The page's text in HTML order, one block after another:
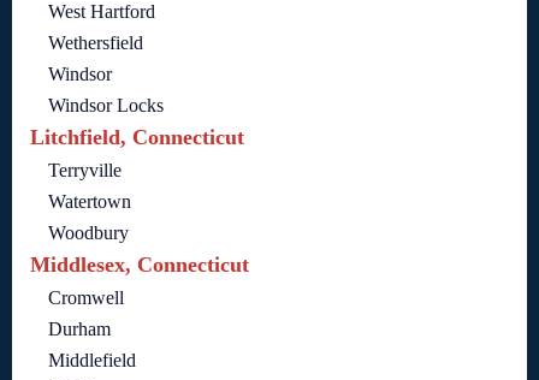
West Hartford
Wethersfield
Windsor
Windsor Locks
Litchfield, Connecticut
Terryville
Watertown
Woodbury
Middlesex, Connecticut
Cromwell
Durham
Middlefield